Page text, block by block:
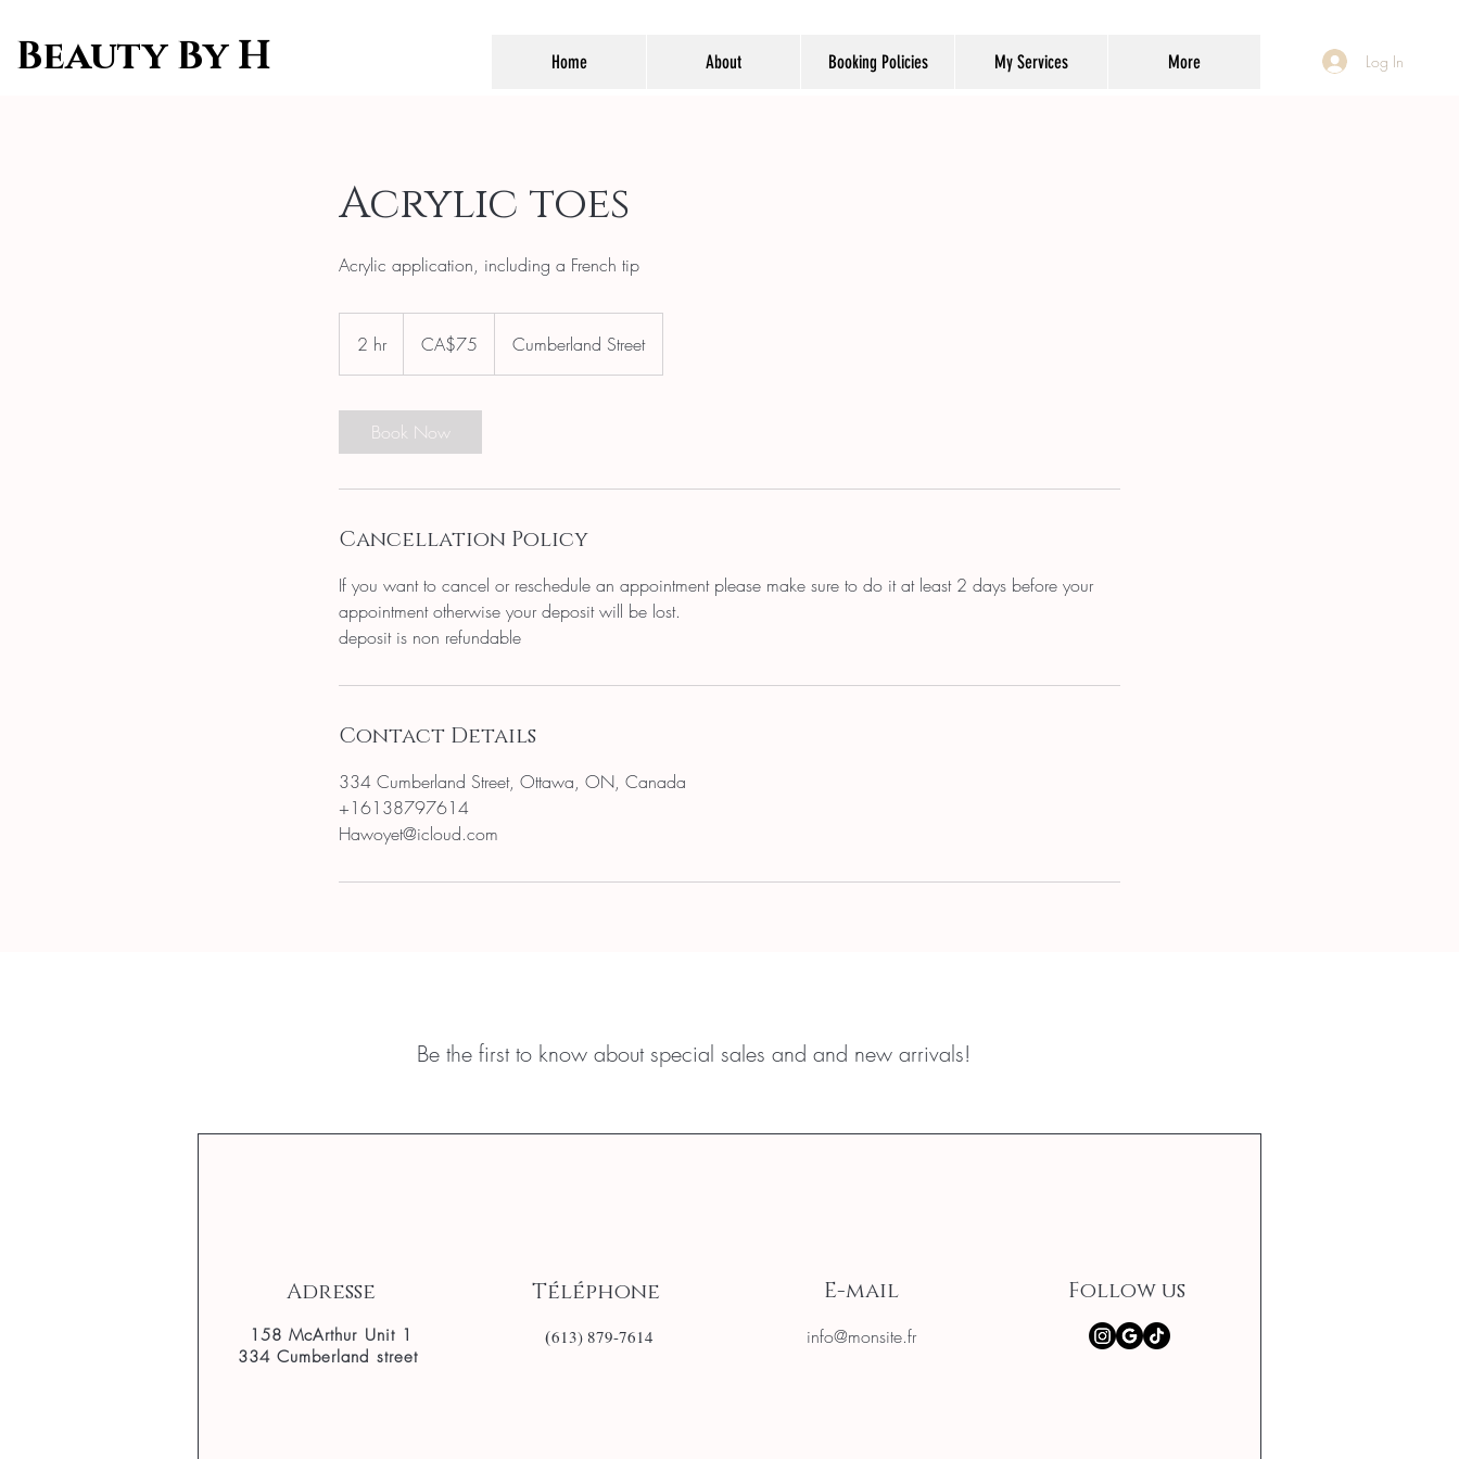
Beauty By H Home About Booking Policies My Services More Log In
Acrylic toes
Acrylic application, including a French tip
2 hr2
h
dollarsCA$75 Cumberland Street
Book Now
Cancellation Policy
If you want to cancel or reschedule an appointment please make sure to do it at least 2 days before your
appointment otherwise your deposit will be lost.
deposit is non refundable
Contact Details
334 Cumberland Street, Ottawa, ON, Canada
+16138797614
Hawoyet@icloud.com
Be the first to know about special sales and and new arrivals!
Adresse
158 McArthur Unit 1
334 Cumberland street
Téléphone
(613) 879-7614
E-mail
info@monsite.fr
Follow us